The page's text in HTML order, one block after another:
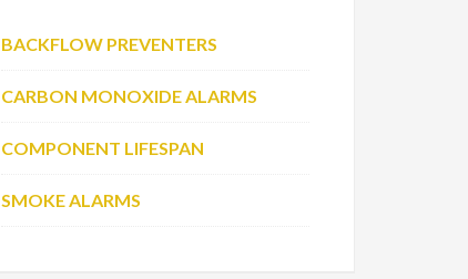
BACKFLOW PREVENTERS
CARBON MONOXIDE ALARMS
COMPONENT LIFESPAN
SMOKE ALARMS